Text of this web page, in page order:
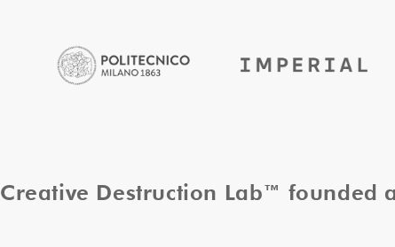
Creative Destruction Lab™ founded